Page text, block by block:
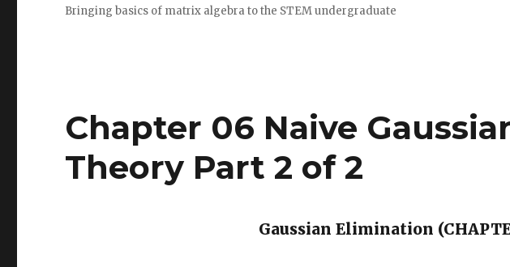
Bringing basics of matrix algebra to the STEM undergraduate
Chapter 06 Naive
Theory Part 2 of 2
Gaussian Elimination